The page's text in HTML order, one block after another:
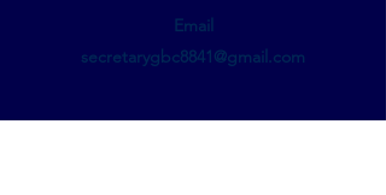
Email
secretarygbc8841@gmail.com